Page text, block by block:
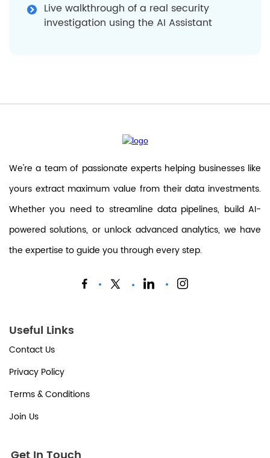
Live walkthrough of a real security
investigation using the AI Assistant
We're a team of passionate experts helping businesses like
yours extract maximum value from their data investments.
Whether you need to streamline data pipelines, build AI-
powered solutions, or unlock advanced analytics, we have
the expertise to guide you through every step.
Useful Links
Contact Us
Privacy Policy
Terms & Conditions
Join Us